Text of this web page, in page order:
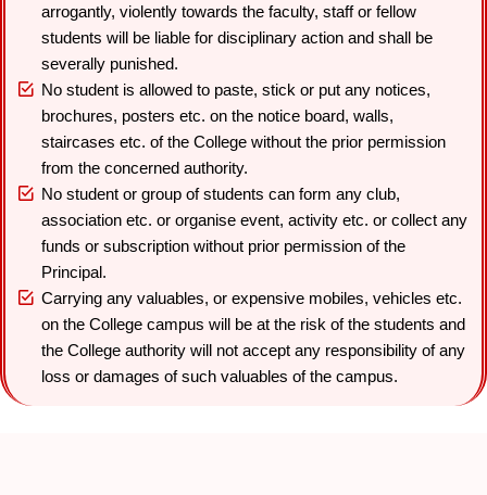
arrogantly, violently towards the faculty, staff or fellow
students will be liable for disciplinary action and shall be
severally punished.
No student is allowed to paste, stick or put any notices,
brochures, posters etc. on the notice board, walls,
staircases etc. of the College without the prior permission
from the concerned authority.
No student or group of students can form any club,
association etc. or organise event, activity etc. or collect any
funds or subscription without prior permission of the
Principal.
Carrying any valuables, or expensive mobiles, vehicles etc.
on the College campus will be at the risk of the students and
the College authority will not accept any responsibility of any
loss or damages of such valuables of the campus.